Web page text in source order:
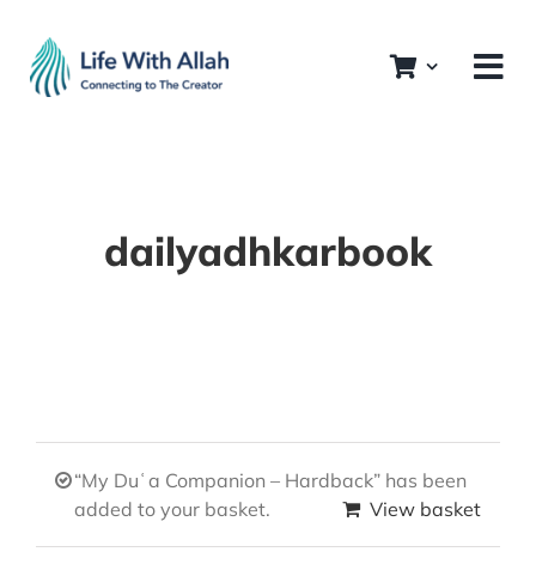
content
dailyadhkarbook
“My Duʿa Companion – Hardback” has been
added to your basket.
View basket